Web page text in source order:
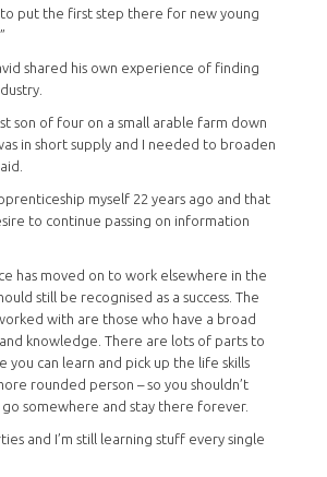
put the first step there for new young
shared his own experience of finding
son of four on a small arable farm down
in short supply and I needed to broaden
myself 22 years ago and that
to continue passing on information
has moved on to work elsewhere in the
still be recognised as a success. The
with are those who have a broad
knowledge. There are lots of parts to
you can learn and pick up the life skills
rounded person – so you shouldn’t
somewhere and stay there forever.
and I’m still learning stuff every single